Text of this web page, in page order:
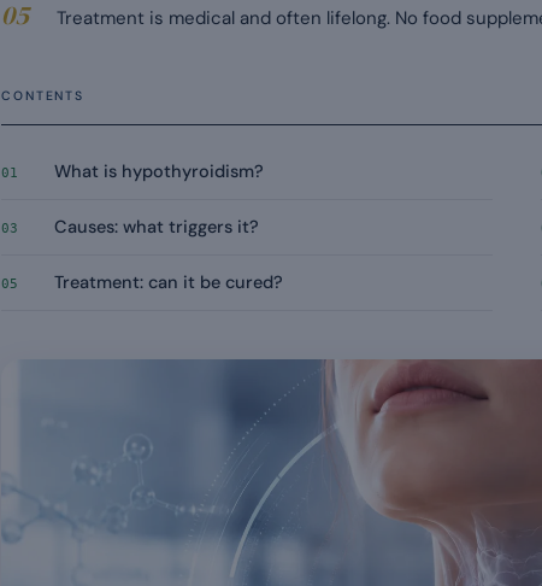
Treatment is medical and often lifelong. No food
CONTENTS
01 What is hypothyroidism?
03 Causes: what triggers it?
05 Treatment: can it be cured?